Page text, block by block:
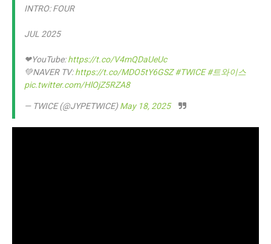
INTRO: FOUR
JUL 2025
❤YouTube:https://t.co/V4mQDaUeUc
💚NAVER TV:https://t.co/MDO5tY6GSZ #TWICE #트와이스
pic.twitter.com/HlOjZ5RZA8
— TWICE (@JYPETWICE)May 18, 2025